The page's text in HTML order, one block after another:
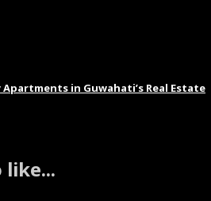
in Guwahati’s Real Estate
like...